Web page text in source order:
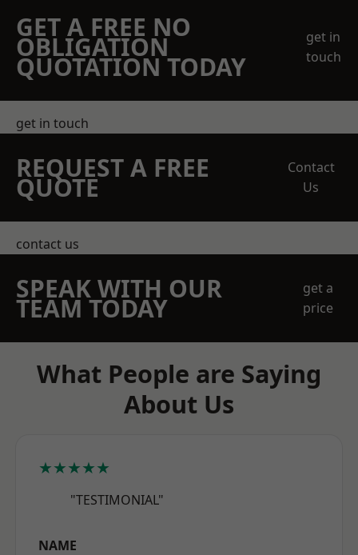
GET A FREE NO
OBLIGATION
QUOTATION TODAY
get in
touch
get in touch
REQUEST A FREE
QUOTE
Contact
Us
contact us
SPEAK WITH OUR
TEAM TODAY
get a
price
What People are Saying
About Us
★★★★★
"TESTIMONIAL"
NAME